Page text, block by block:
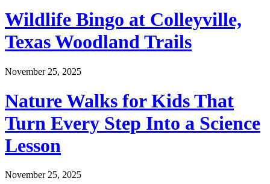
Wildlife Bingo at Colleyville,
Texas Woodland Trails
November 25, 2025
Nature Walks for Kids That
Turn Every Step Into a Science
Lesson
November 25, 2025